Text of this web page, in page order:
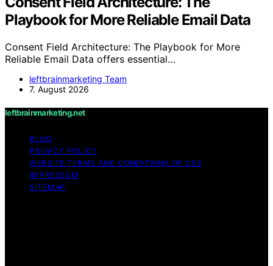
Playbook for More Reliable Email Data
Consent Field Architecture: The Playbook for More
Reliable Email Data offers essential…
leftbrainmarketing Team
7. August 2026
leftbrainmarketing.net
BLOG
PRIVACY POLICY
WEBSITE TERMS AND CONDITIONS OF USE
IMPRESSUM
SITEMAP